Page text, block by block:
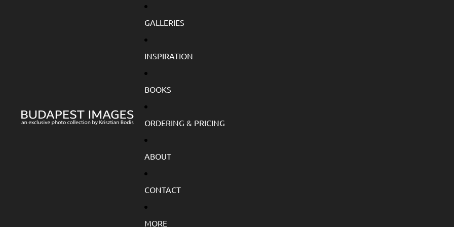
GALLERIES
INSPIRATION
BOOKS
ORDERING & PRICING
ABOUT
CONTACT
MORE